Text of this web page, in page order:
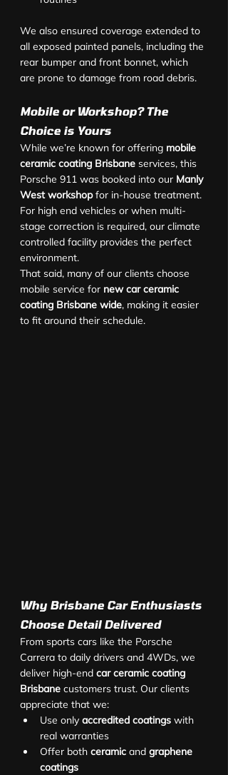
We also ensured coverage extended to
all exposed painted panels, including the
rear bumper and front bonnet, which
are prone to damage from road debris.
Mobile or Workshop? The
Choice is Yours
While we’re known for offering mobile
ceramic coating Brisbane services, this
Porsche 911 was booked into our Manly
West workshop for in-house treatment.
For high end vehicles or when multi-
stage correction is required, our climate
controlled facility provides the perfect
environment.
That said, many of our clients choose
mobile service for new car ceramic
coating Brisbane wide, making it easier
to fit around their schedule.
Why Brisbane Car Enthusiasts
Choose Detail Delivered
From sports cars like the Porsche
Carrera to daily drivers and 4WDs, we
deliver high-end car ceramic coating
Brisbane customers trust. Our clients
appreciate that we:
Use only accredited coatings with
real warranties
Offer both ceramic and graphene
coatings